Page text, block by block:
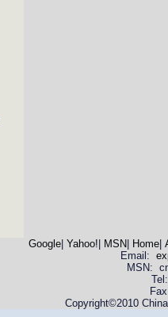
Google| Yahoo! MSN Home|
Email:
MSN:
Copyright©2010